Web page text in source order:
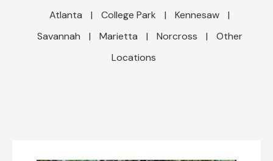
Atlanta | College Park | Kennesaw
|
Savannah
| Marietta | Norcross |
Other
Locations